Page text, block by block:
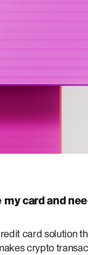
card and
card solution
crypto